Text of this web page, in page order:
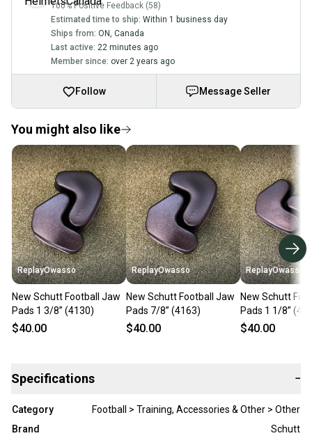
100% Positive Feedback (58)
Estimated time to ship: Within 1 business day
Ships from: ON, Canada
Last active: 22 minutes ago
Member since: over 2 years ago
Follow Message Seller
You might also like
ReplayOwasso
New Schutt Football Jaw
Pads 1 3/8” (4130)
$40.00
ReplayOwasso
New Schutt Football Jaw
Pads 7/8” (4163)
$40.00
ReplayOwasso
New Schutt
Pads 1 1/8”
$40.00
Specifications −
Category
Football > Training, Accessories & Other > Other
Brand
Schutt